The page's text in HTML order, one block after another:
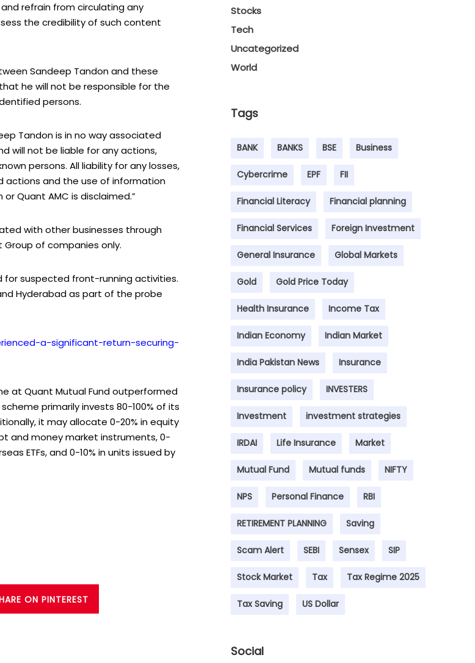
refrain from circulating any
the credibility of such content
Sandeep Tandon and these
he will not be responsible for the
persons.
Tandon is in no way associated
will not be liable for any actions,
persons. All liability for any losses,
actions and the use of information
Quant AMC is disclaimed.”
with other businesses through
of companies only.
for suspected front-running activities.
Hyderabad as part of the probe
a-significant-return-securing-
at Quant Mutual Fund outperformed
primarily invests 80-100% of its
it may allocate 0-20% in equity
and money market instruments, 0-
ETFs, and 0-10% in units issued by
ON PINTEREST
Stocks
Tech
Uncategorized
World
Tags
BANK BANKS BSE Business
Cybercrime EPF FII
Financial Literacy Financial planning
Financial Services Foreign Investment
General Insurance Global Markets
Gold Gold Price Today
Health Insurance Income Tax
Indian Economy Indian Market
India Pakistan News Insurance
Insurance policy INVESTERS
Investment investment strategies
IRDAI Life Insurance Market
Mutual Fund Mutual funds NIFTY
NPS Personal Finance RBI
RETIREMENT PLANNING Saving
Scam Alert SEBI Sensex SIP
Stock Market Tax Tax Regime 2025
Tax Saving US Dollar
Social